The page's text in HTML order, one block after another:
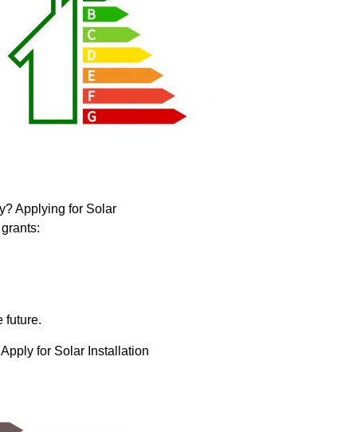
Applying for Solar
future.
for Solar Installation